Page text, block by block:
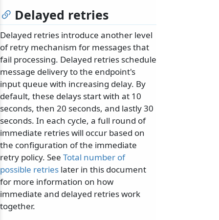
Delayed retries
Delayed retries introduce another level
of retry mechanism for messages that
fail processing. Delayed retries schedule
message delivery to the endpoint's
input queue with increasing delay. By
default, these delays start with at 10
seconds, then 20 seconds, and lastly 30
seconds. In each cycle, a full round of
immediate retries will occur based on
the configuration of the immediate
retry policy. See Total number of
possible retries later in this document
for more information on how
immediate and delayed retries work
together.